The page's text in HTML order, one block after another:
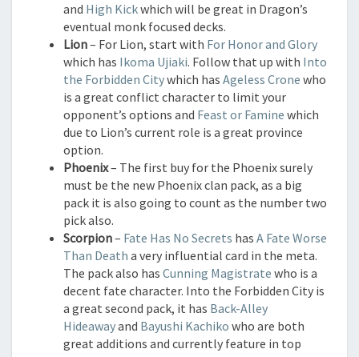
and High Kickwhich will be great in Dragon’s
eventual monk focused decks.
Lion– For Lion, start with For Honor and Glory
which has Ikoma Ujiaki. Follow that up with Into
the Forbidden Citywhich has Ageless Crone who
is a great conflict character to limit your
opponent’s options and Feast or Famine which
due to Lion’s current role is a great province
option.
Phoenix– The first buy for the Phoenix surely
must be the new Phoenix clan pack, as a big
pack it is also going to count as the number two
pick also.
Scorpion– Fate Has No Secrets has A Fate Worse
Than Death a very influential card in the meta.
The pack also has Cunning Magistrate who is a
decent fate character. Into the Forbidden City is
a great second pack, it has Back-Alley
Hideawayand Bayushi Kachiko who are both
great additions and currently feature in top